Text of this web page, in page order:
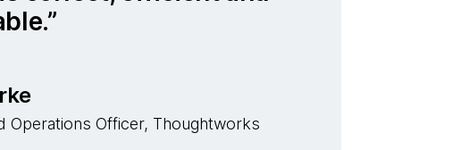
Operations Officer, Thoughtworks